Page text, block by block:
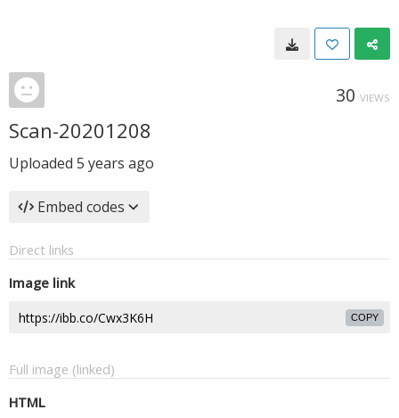
30 VIEWS
Scan-20201208
Uploaded 5 years ago
Embed codes
Direct links
Image link
COPY
Full image (linked)
HTML